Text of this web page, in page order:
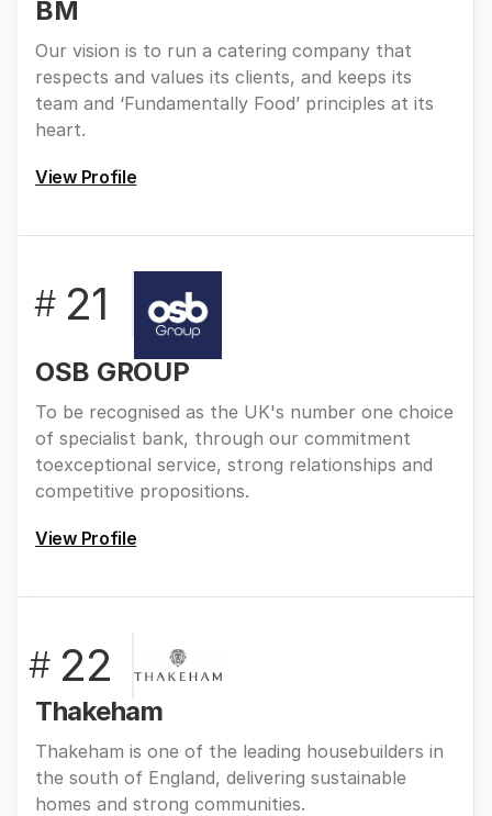
BM
Our vision is to run a catering company that
respects and values its clients, and keeps its
team and ‘Fundamentally Food’ principles at its
heart.
View Profile
# 21
OSB GROUP
To be recognised as the UK's number one choice
of specialist bank, through our commitment
toexceptional service, strong relationships and
competitive propositions.
View Profile
# 22
Thakeham
Thakeham is one of the leading housebuilders in
the south of England, delivering sustainable
homes and strong communities.